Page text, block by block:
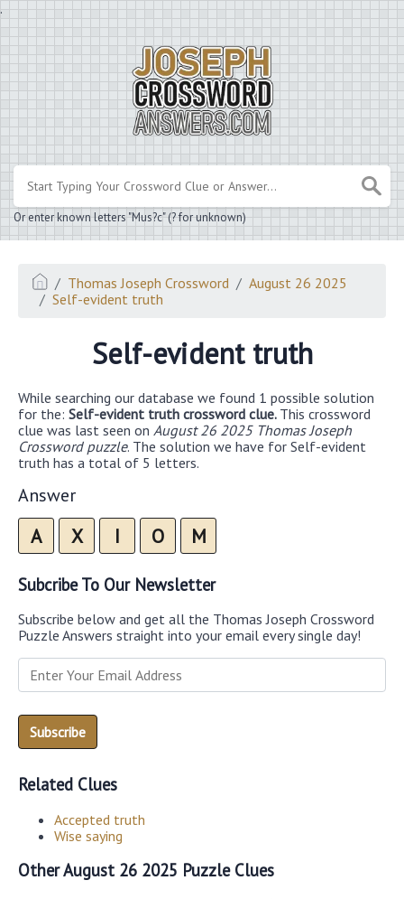
.
Or enter known letters "Mus?c" (? for unknown)
Thomas Joseph Crossword
August 26 2025
Self-evident truth
Self-evident truth
While searching our database we found 1 possible solution
for the: Self-evident truth crossword clue. This crossword
clue was last seen on August 26 2025 Thomas Joseph
Crossword puzzle. The solution we have for Self-evident
truth has a total of 5 letters.
Answer
A X I O M
Subcribe To Our Newsletter
Subscribe below and get all the Thomas Joseph Crossword
Puzzle Answers straight into your email every single day!
Related Clues
Accepted truth
Wise saying
Other August 26 2025 Puzzle Clues